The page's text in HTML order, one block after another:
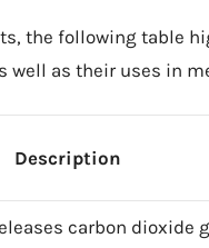
the following table
well as their uses in
Description
carbon dioxide